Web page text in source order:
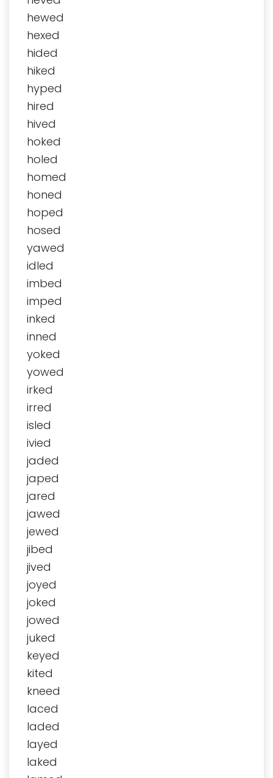
hewed
hexed
hided
hiked
hyped
hired
hived
hoked
holed
homed
honed
hoped
hosed
yawed
idled
imbed
imped
inked
inned
yoked
yowed
irked
irred
isled
ivied
jaded
japed
jared
jawed
jewed
jibed
jived
joyed
joked
jowed
juked
keyed
kited
kneed
laced
laded
layed
laked